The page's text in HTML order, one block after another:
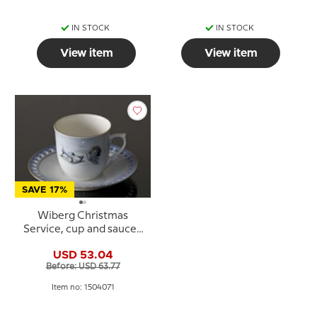
IN STOCK
View item
IN STOCK
View item
SAVE 17%
Wiberg Christmas
Service, cup and saucer,
Grondahl no. 3504305
USD 53.04
Before: USD 63.77
Item no: 1504071